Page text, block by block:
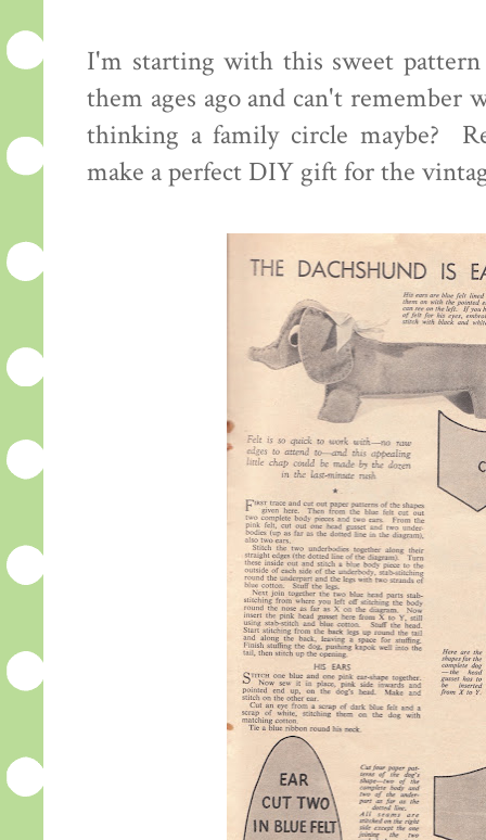
I'm starting with this sweet
them ages ago and can't
thinking a family circle maybe?
make a perfect DIY gift for the